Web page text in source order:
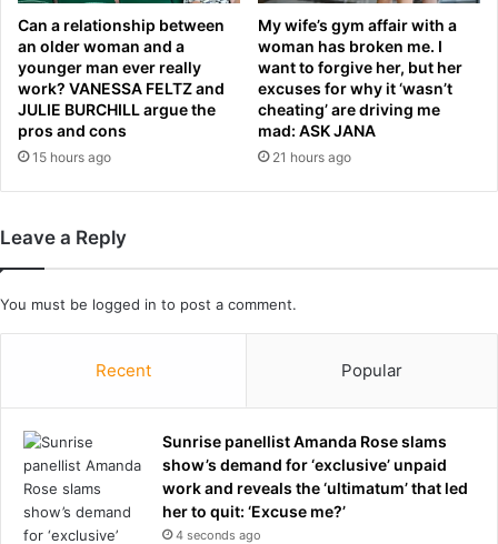
w
i
s
h
.
.
.
d
r
g
e
o
m
y
C
h
i
e
f
Can a relationship between
an older woman and a
younger man ever really
work? VANESSA FELTZ and
JULIE BURCHILL argue the
pros and cons
15 hours ago
My wife’s gym affair with a
woman has broken me. I
want to forgive her, but her
excuses for why it ‘wasn’t
cheating’ are driving me
mad: ASK JANA
21 hours ago
Leave a Reply
You must be logged in to post a comment.
Recent Popular
Sunrise panellist Amanda Rose slams
show’s demand for ‘exclusive’ unpaid
work and reveals the ‘ultimatum’ that led
her to quit: ‘Excuse me?’
4 seconds ago